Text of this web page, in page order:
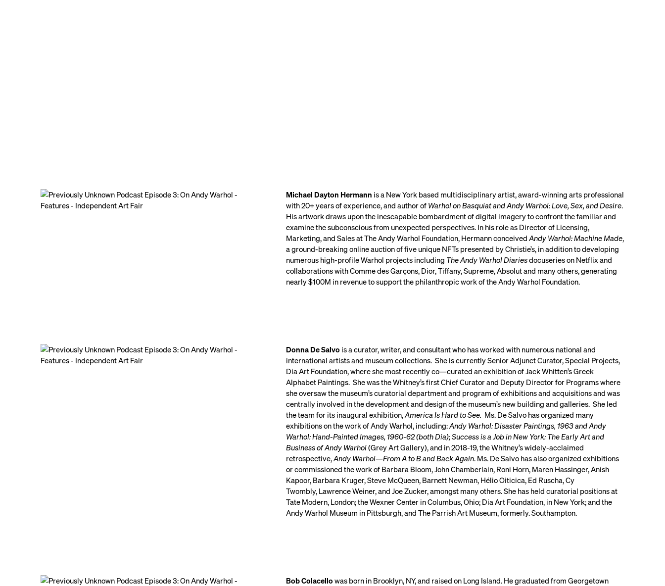
Michael Dayton Hermann is a New York based multidisciplinary artist, award-winning arts professional
with 20+ years of experience, and author of Warhol on Basquiat and Andy Warhol: Love, Sex, and Desire.
His artwork draws upon the inescapable bombardment of digital imagery to confront the familiar and
examine the subconscious from unexpected perspectives. In his role as Director of Licensing,
Marketing, and Sales at The Andy Warhol Foundation, Hermann conceived Andy Warhol: Machine Made,
a ground-breaking online auction of five unique NFTs presented by Christie’s, in addition to developing
numerous high-profile Warhol projects including The Andy Warhol Diariesdocuseries on Netflix and
collaborations with Comme des Garçons, Dior, Tiffany, Supreme, Absolut and many others, generating
nearly $100M in revenue to support the philanthropic work of the Andy Warhol Foundation.
Donna De Salvo is a curator, writer, and consultant who has worked with numerous national and
international artists and museum collections. She is currently Senior Adjunct Curator, Special Projects,
Dia Art Foundation, where she most recently co—curated an exhibition of Jack Whitten’s Greek
Alphabet Paintings. She was the Whitney’s first Chief Curator and Deputy Director for Programs where
she oversaw the museum’s curatorial department and program of exhibitions and acquisitions and was
centrally involved in the development and design of the museum’s new building and galleries. She led
the team for its inaugural exhibition,America Is Hard to See.Ms. De Salvo has organized many
exhibitions on the work of Andy Warhol, including:Andy Warhol: Disaster Paintings, 1963 and Andy
Warhol: Hand-Painted Images, 1960-62 (both Dia); Success is a Job in New York: The Early Art and
Business of Andy Warhol(Grey Art Gallery), and in 2018-19, the Whitney’s widely-acclaimed
retrospective,Andy Warhol—From A to B and Back Again. Ms. De Salvo has also organized exhibitions
or commissioned the work of Barbara Bloom, John Chamberlain, Roni Horn, Maren Hassinger, Anish
Kapoor, Barbara Kruger, Steve McQueen, Barnett Newman, Hélio Oiticica, Ed Ruscha, Cy
Twombly, Lawrence Weiner, and Joe Zucker, amongst many others. She has held curatorial positions at
Tate Modern, London; the Wexner Center in Columbus, Ohio; Dia Art Foundation, in New York; and the
Andy Warhol Museum in Pittsburgh, and The Parrish Art Museum, formerly. Southampton.
Bob Colacello was born in Brooklyn, NY, and raised on Long Island. He graduated from Georgetown